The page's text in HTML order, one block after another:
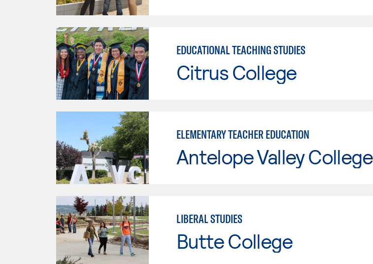
EDUCATIONAL TEACHING STUDIES
Citrus College
ELEMENTARY TEACHER EDUCATION
Antelope Valley College
LIBERAL STUDIES
Butte College